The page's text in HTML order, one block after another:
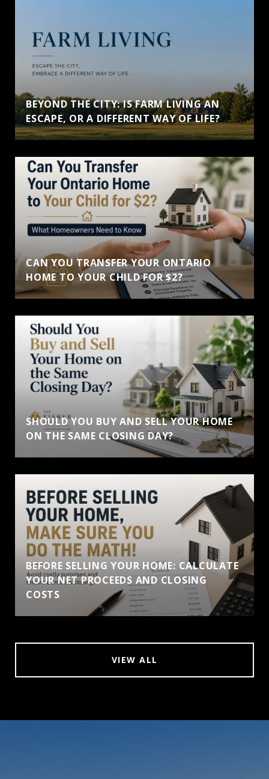
BEYOND THE CITY: IS FARM LIVING AN
ESCAPE, OR A DIFFERENT WAY OF LIFE?
CAN YOU TRANSFER YOUR ONTARIO
HOME TO YOUR CHILD FOR $2?
SHOULD YOU BUY AND SELL YOUR HOME
ON THE SAME CLOSING DAY?
BEFORE SELLING YOUR HOME: CALCULATE
YOUR NET PROCEEDS AND CLOSING
COSTS
VIEW ALL